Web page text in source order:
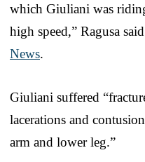
which Giuliani was
high speed,” Ragusa
News.
Giuliani suffered
lacerations and
arm and lower leg.”